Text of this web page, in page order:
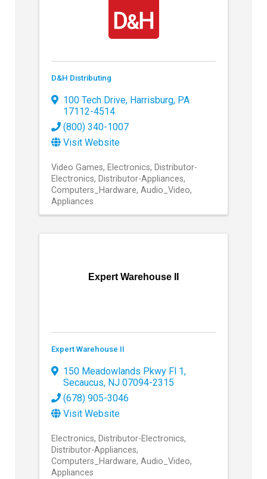
D&H Distributing
100 Tech Drive, Harrisburg, PA
17112-4514
(800) 340-1007
Visit Website
Video Games Electronics Distributor-
Electronics Distributor-Appliances
Computers_Hardware Audio_Video
Appliances
Expert Warehouse II
Expert Warehouse II
150 Meadowlands Pkwy Fl 1,
Secaucus, NJ 07094-2315
(678) 905-3046
Visit Website
Electronics Distributor-Electronics
Distributor-Appliances
Computers_Hardware Audio_Video
Appliances